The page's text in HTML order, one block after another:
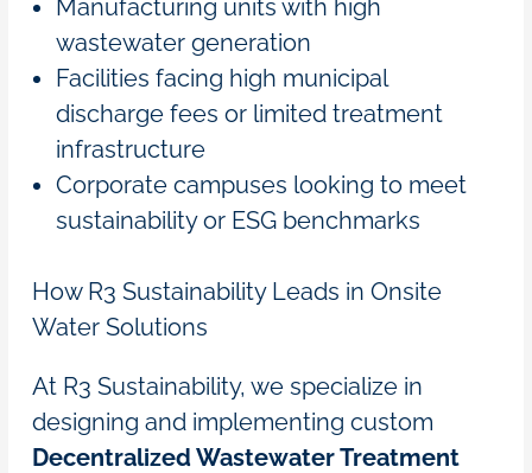
Manufacturing units with high
wastewater generation
Facilities facing high municipal
discharge fees or limited treatment
infrastructure
Corporate campuses looking to meet
sustainability or ESG benchmarks
How R3 Sustainability Leads in Onsite
Water Solutions
At R3 Sustainability, we specialize in
designing and implementing custom
Decentralized Wastewater Treatment